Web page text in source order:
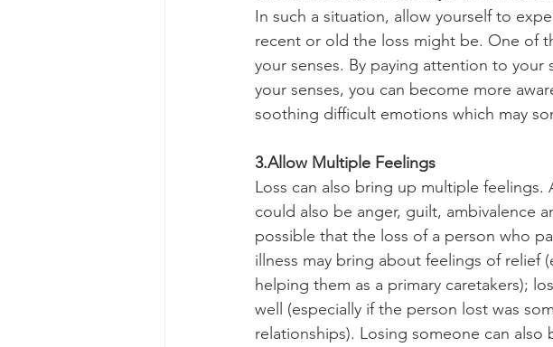
In such a situation, allow yourself to
recent or old the loss might be. One of
your senses. By paying attention to
your senses, you can become more
soothing difficult emotions which may
3.Allow Multiple Feelings
Loss can also bring up multiple
could also be anger, guilt, ambivalence
possible that the loss of a person who
illness may bring about feelings of relief
helping them as a primary caretakers);
well (especially if the person lost was
relationships). Losing someone can